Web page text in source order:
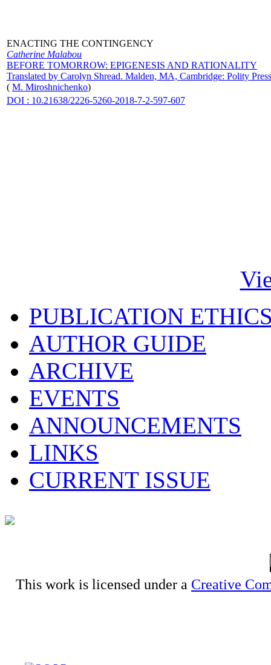
ENACTING THE CONTINGENCY
Catherine Malabou
BEFORE TOMORROW: EPIGENESIS AND RATIONALITY
Translated by Carolyn Shread. Malden, MA, Cambridge: Polity
( M. Miroshnichenko)
DOI : 10.21638/2226-5260-2018-7-2-597-607
PUBLICATION
AUTHOR GUIDE
ARCHIVE
EVENTS
ANNOUNCEMENTS
LINKS
CURRENT ISSUE
This work is licensed under a Creative